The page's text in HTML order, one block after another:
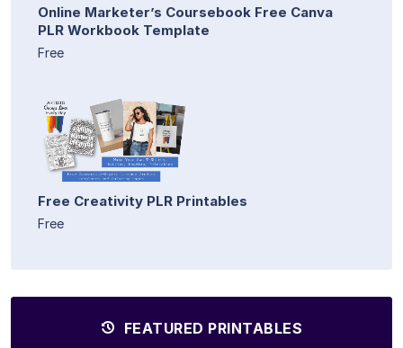
Online Marketer’s Coursebook Free Canva
PLR Workbook Template
Free
Free Creativity PLR Printables
Free
FEATURED PRINTABLES